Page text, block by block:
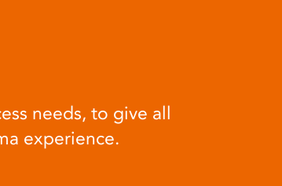
needs, to give all
experience.